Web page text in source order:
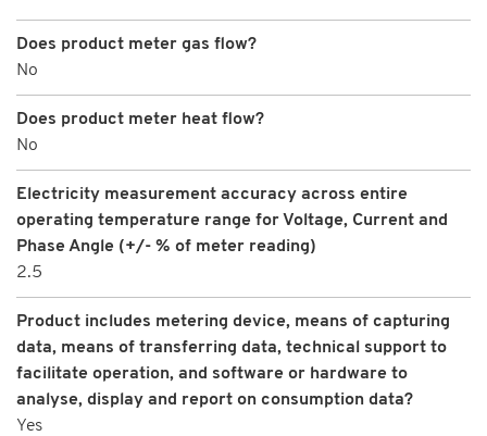
Does product meter gas flow?
No
Does product meter heat flow?
No
Electricity measurement accuracy across entire
operating temperature range for Voltage, Current and
Phase Angle (+/- % of meter reading)
2.5
Product includes metering device, means of capturing
data, means of transferring data, technical support to
facilitate operation, and software or hardware to
analyse, display and report on consumption data?
Yes